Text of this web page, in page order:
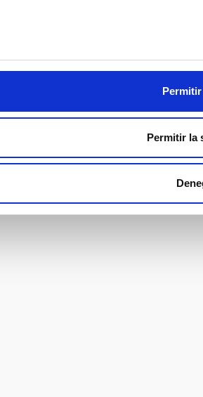
Permitir la